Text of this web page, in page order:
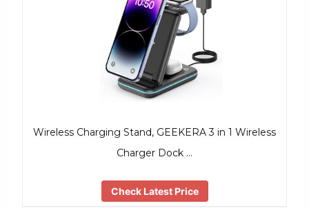
Wireless Charging Stand, GEEKERA 3 in 1 Wireless
Charger Dock …
Check Latest Price